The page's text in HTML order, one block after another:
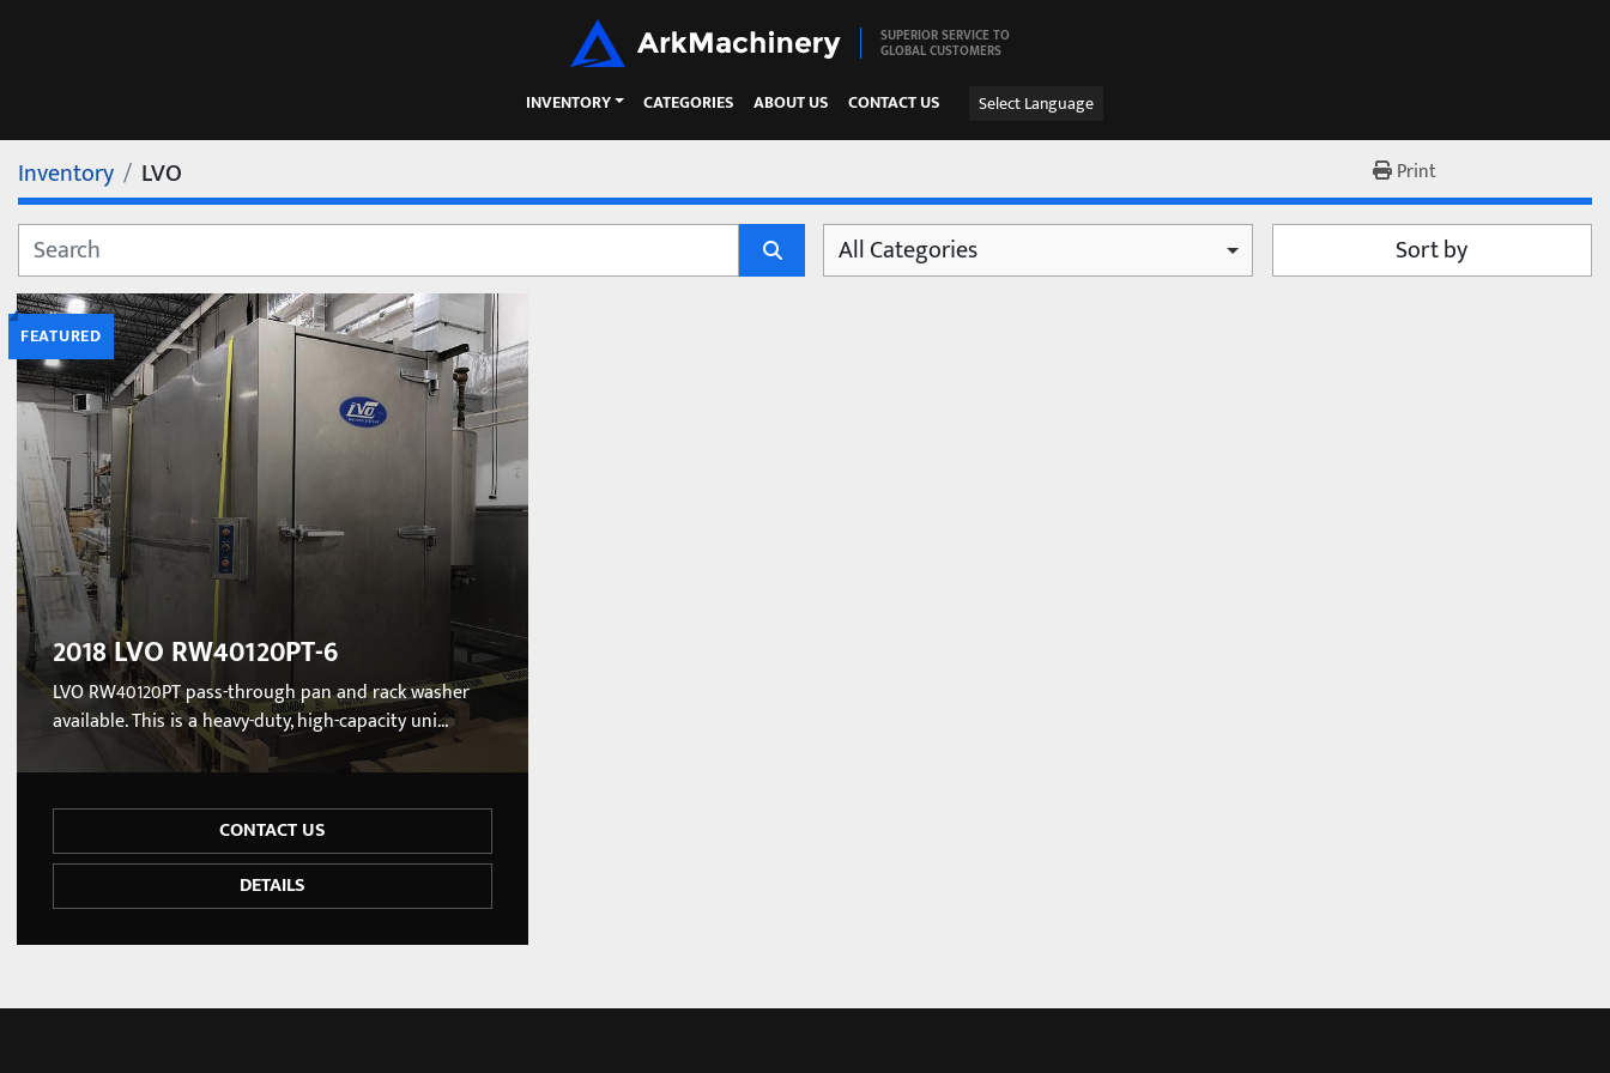
SUPERIOR SERVICE TO
GLOBAL CUSTOMERS
INVENTORY CATEGORIES ABOUT US CONTACT US Select Language
Inventory LVO Print
All Categories Sort by
FEATURED
2018 LVO RW40120PT-6
LVO RW40120PT pass-through pan and rack washer
available. This is a heavy-duty, high-capacity uni...
CONTACT US
DETAILS